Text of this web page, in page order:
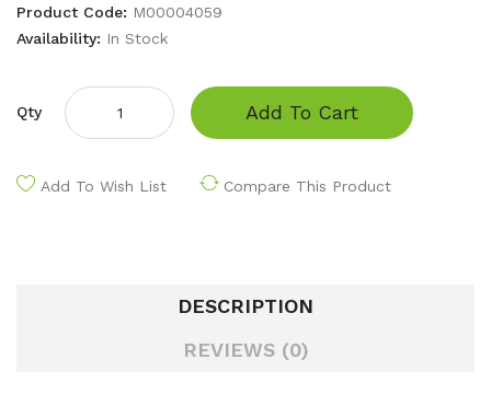
Product Code: M00004059
Availability: In Stock
Qty Add To Cart
Add To Wish List Compare This Product
DESCRIPTION
REVIEWS (0)